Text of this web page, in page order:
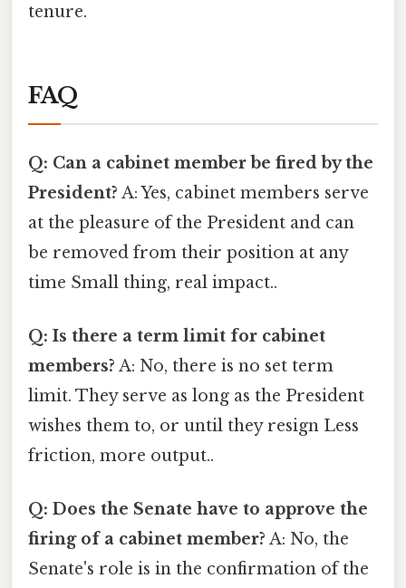
tenure.
FAQ
Q: Can a cabinet member be fired by the
President? A: Yes, cabinet members serve
at the pleasure of the President and can
be removed from their position at any
time Small thing, real impact..
Q: Is there a term limit for cabinet
members? A: No, there is no set term
limit. They serve as long as the President
wishes them to, or until they resign Less
friction, more output..
Q: Does the Senate have to approve the
firing of a cabinet member? A: No, the
Senate's role is in the confirmation of the